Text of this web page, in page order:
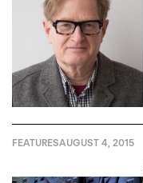
FEATURESAUGUST 4, 2015